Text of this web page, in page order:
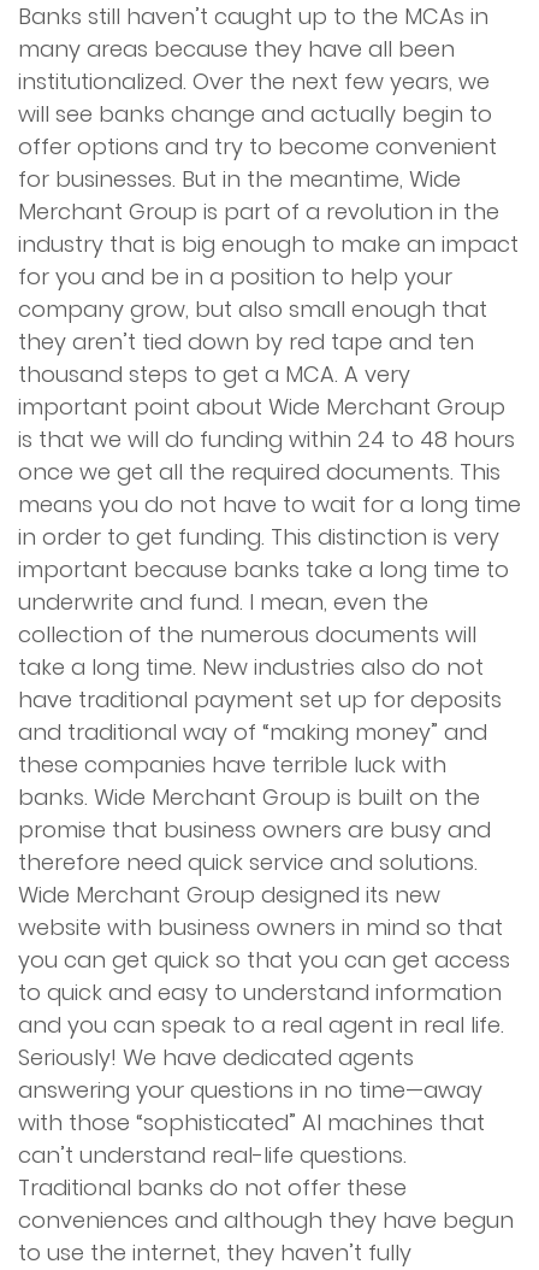
Banks still haven’t caught up to the MCAs in
many areas because they have all been
institutionalized. Over the next few years, we
will see banks change and actually begin to
offer options and try to become convenient
for businesses. But in the meantime, Wide
Merchant Group is part of a revolution in the
industry that is big enough to make an impact
for you and be in a position to help your
company grow, but also small enough that
they aren’t tied down by red tape and ten
thousand steps to get a MCA. A very
important point about Wide Merchant Group
is that we will do funding within 24 to 48 hours
once we get all the required documents. This
means you do not have to wait for a long time
in order to get funding. This distinction is very
important because banks take a long time to
underwrite and fund. I mean, even the
collection of the numerous documents will
take a long time. New industries also do not
have traditional payment set up for deposits
and traditional way of “making money” and
these companies have terrible luck with
banks. Wide Merchant Group is built on the
promise that business owners are busy and
therefore need quick service and solutions.
Wide Merchant Group designed its new
website with business owners in mind so that
you can get quick so that you can get access
to quick and easy to understand information
and you can speak to a real agent in real life.
Seriously! We have dedicated agents
answering your questions in no time—away
with those “sophisticated” AI machines that
can’t understand real-life questions.
Traditional banks do not offer these
conveniences and although they have begun
to use the internet, they haven’t fully